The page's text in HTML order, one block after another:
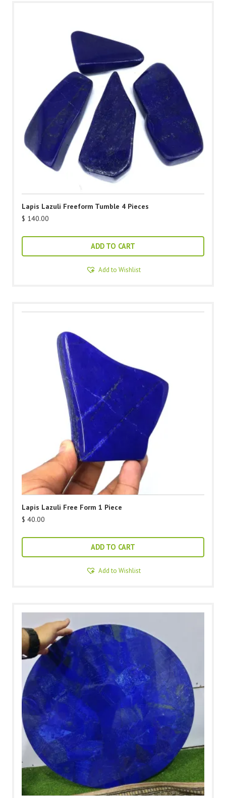
Lapis Lazuli Freeform Tumble 4 Pieces
$ 140.00
ADD TO CART
Add to Wishlist
Lapis Lazuli Free Form 1 Piece
$ 40.00
ADD TO CART
Add to Wishlist